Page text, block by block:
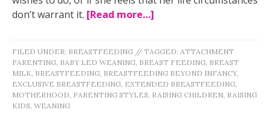
don’t warrant it. [Read more…]
FILED UNDER: BREASTFEEDING // TAGGED: ATTACHMENT
PARENTING BABY LED WEANING BREAST FEEDING BREAST
MILK BREASTFEEDING BREASTFEEDING BEYOND INFANCY,
EXCLUSIVE BREASTFEEDING EXTENDED BREASTFEEDING
MOTHERHOOD PARENTING STYLES RAISING CHILDREN RAISING
KIDS WEANING